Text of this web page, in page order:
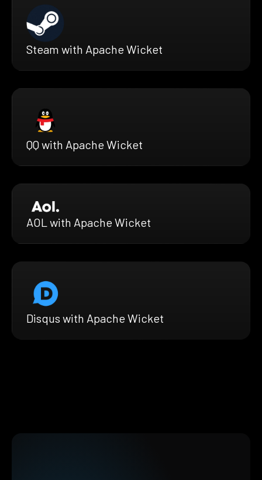
Steam with Apache Wicket
QQ with Apache Wicket
AOL with Apache Wicket
Disqus with Apache Wicket